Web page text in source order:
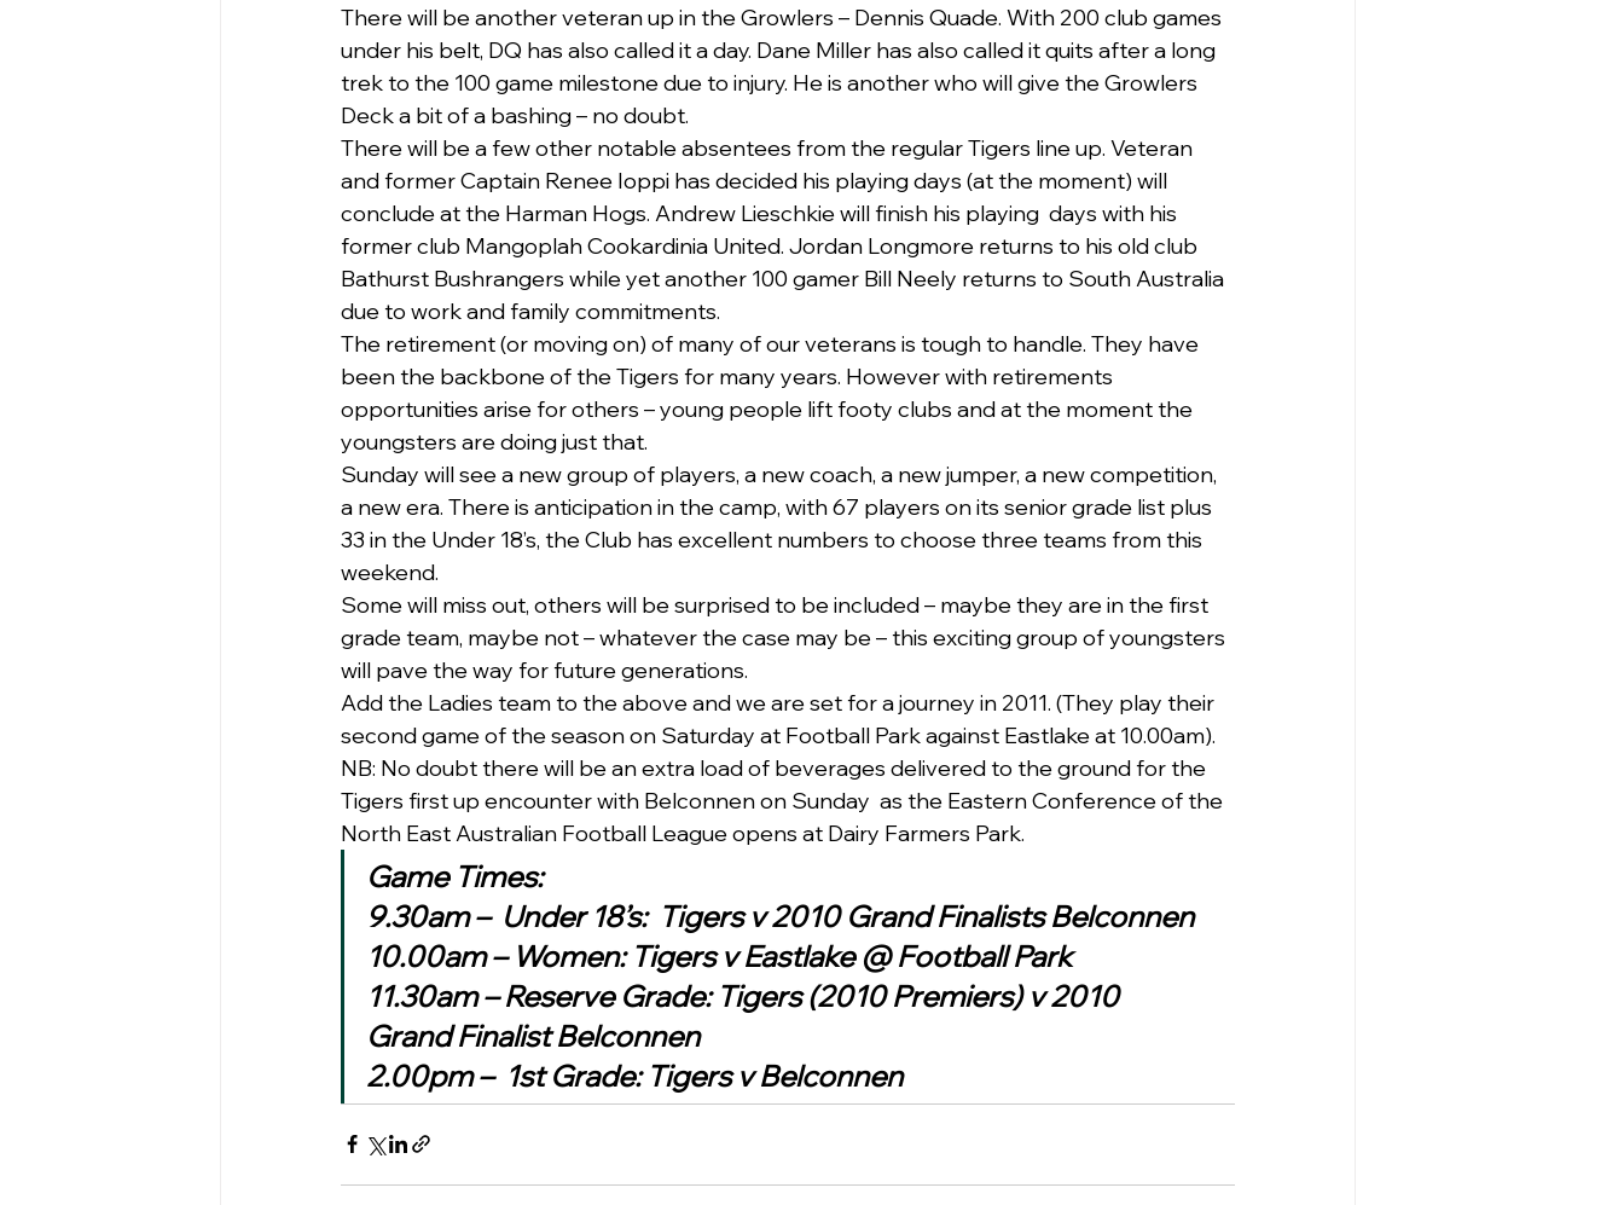
There will be another veteran up in the Growlers – Dennis Quade. With 200 club games
under his belt, DQ has also called it a day. Dane Miller has also called it quits after a long
trek to the 100 game milestone due to injury. He is another who will give the Growlers
Deck a bit of a bashing – no doubt.
There will be a few other notable absentees from the regular Tigers line up. Veteran
and former Captain Renee Ioppi has decided his playing days (at the moment) will
conclude at the Harman Hogs. Andrew Lieschkie will finish his playing  days with his
former club Mangoplah Cookardinia United. Jordan Longmore returns to his old club
Bathurst Bushrangers while yet another 100 gamer Bill Neely returns to South Australia
due to work and family commitments.
The retirement (or moving on) of many of our veterans is tough to handle. They have
been the backbone of the Tigers for many years. However with retirements
opportunities arise for others – young people lift footy clubs and at the moment the
youngsters are doing just that.
Sunday will see a new group of players, a new coach, a new jumper, a new competition,
a new era. There is anticipation in the camp, with 67 players on its senior grade list plus
33 in the Under 18’s, the Club has excellent numbers to choose three teams from this
weekend.
Some will miss out, others will be surprised to be included – maybe they are in the first
grade team, maybe not – whatever the case may be – this exciting group of youngsters
will pave the way for future generations.
Add the Ladies team to the above and we are set for a journey in 2011. (They play their
second game of the season on Saturday at Football Park against Eastlake at 10.00am).
NB: No doubt there will be an extra load of beverages delivered to the ground for the
Tigers first up encounter with Belconnen on Sunday  as the Eastern Conference of the
North East Australian Football League opens at Dairy Farmers Park.
Game Times:
9.30am –  Under 18’s:  Tigers v 2010 Grand Finalists Belconnen
10.00am – Women: Tigers v Eastlake @ Football Park
11.30am – Reserve Grade: Tigers (2010 Premiers) v 2010
Grand Finalist Belconnen
2.00pm –  1st Grade: Tigers v Belconnen